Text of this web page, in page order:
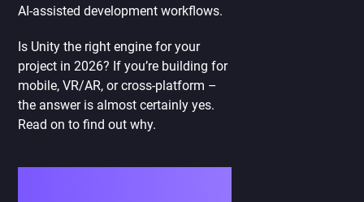
AI-assisted development workflows.
Is Unity the right engine for your
project in 2026? If you’re building for
mobile, VR/AR, or cross-platform –
the answer is almost certainly yes.
Read on to find out why.